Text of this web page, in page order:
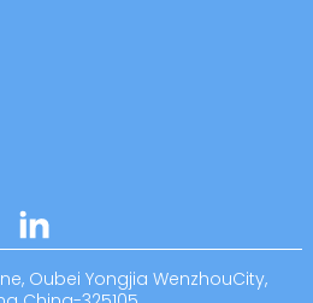
Oubei Yongjia WenzhouCity,